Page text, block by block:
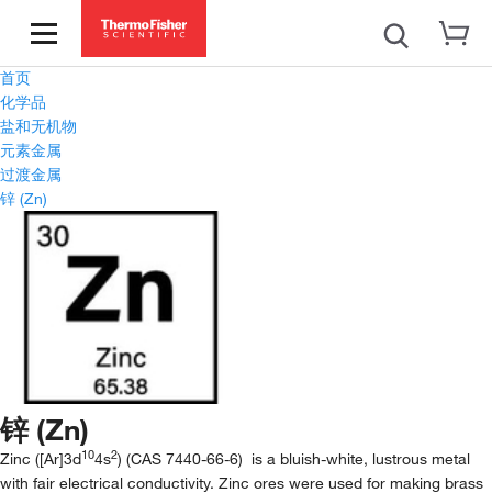
首页
化学品
盐和无机物
元素金属
过渡金属
锌 (Zn)
锌 (Zn)
Zinc ([Ar]3d104s2) (CAS 7440-66-6) is a bluish-white, lustrous metal
with fair electrical conductivity. Zinc ores were used for making brass